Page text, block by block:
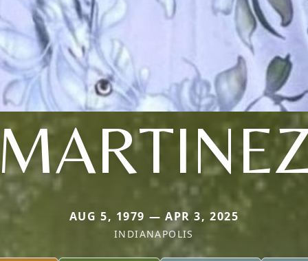
AUG 5, 1979 — APR 3, 2025
INDIANAPOLIS